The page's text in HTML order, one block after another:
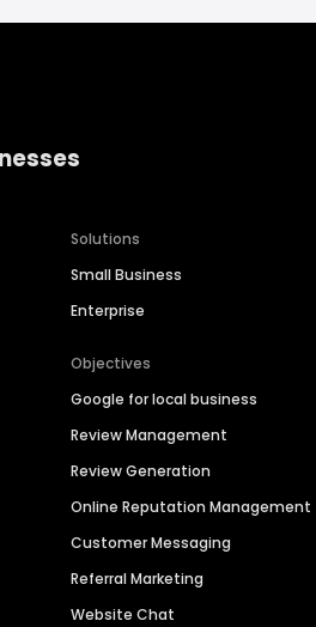
Solutions
Small Business
Enterprise
Objectives
Google for local business
Review Management
Review Generation
Online Reputation Management
Customer Messaging
Referral Marketing
Website Chat